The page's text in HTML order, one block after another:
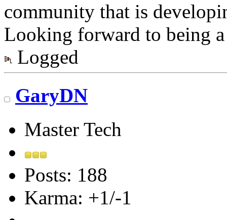
community that is
Looking forward to being
Logged
GaryDN
Master Tech
Posts: 188
Karma: +1/-1